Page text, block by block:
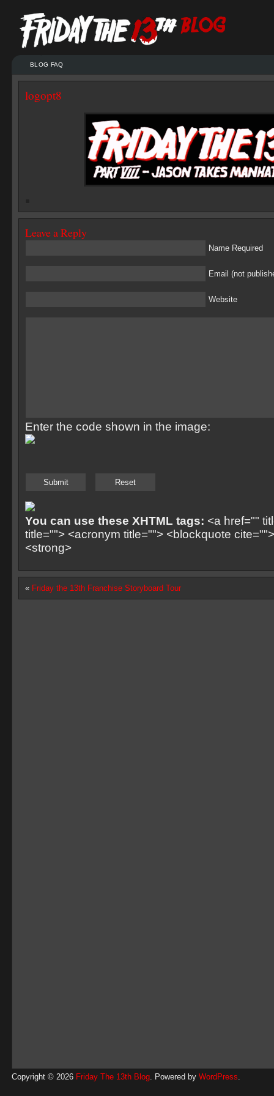
BLOG FAQ
logopt8
Leave a Reply
Name Required
Email (not
Website
Enter the code shown in the image:
You can use these XHTML tags: <a href=""
title=""> <acronym title=""> <blockquote
<strong>
« Friday the 13th Franchise Storyboard Tour
Copyright © 2026 Friday The 13th Blog. Powered by WordPress.